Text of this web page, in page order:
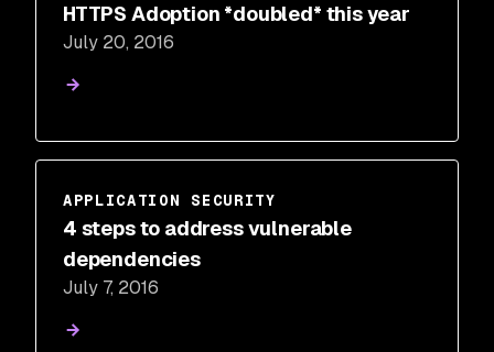
HTTPS Adoption *doubled* this year
July 20, 2016
APPLICATION SECURITY
4 steps to address vulnerable
dependencies
July 7, 2016